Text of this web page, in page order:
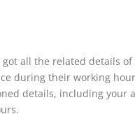
all the related details
during their working
details, including